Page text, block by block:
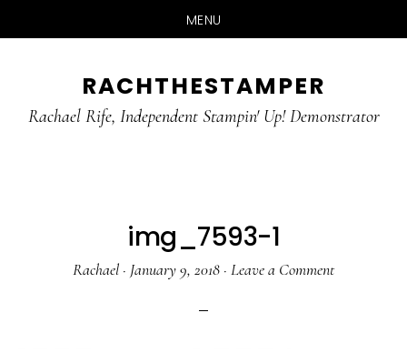
MENU
main
primary
RACHTHESTAMPER
Rachael Rife, Independent Stampin' Up! Demonstrator
img_7593-1
Rachael · January 9, 2018 · Leave a Comment